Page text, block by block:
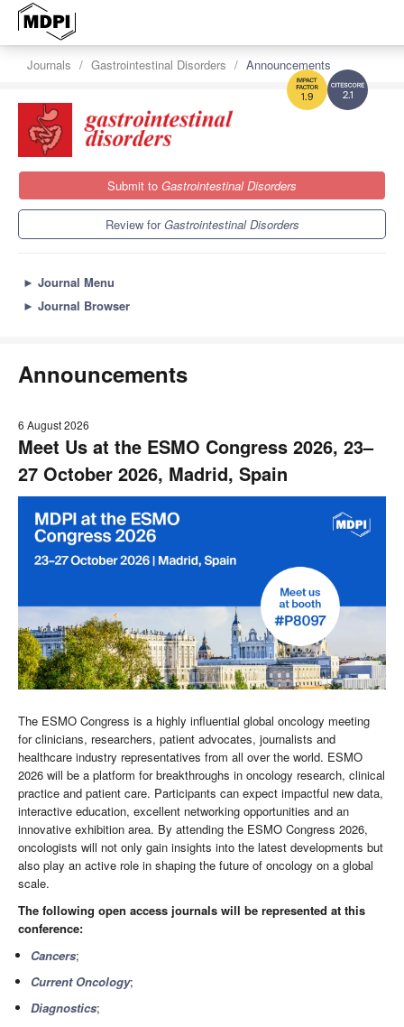
2.1
1.9
Journals Gastrointestinal Disorders Announcements
Submit to Gastrointestinal Disorders
Review forGastrointestinal Disorders
► Journal Menu
► Journal Browser
Announcements
6 August 2026
Meet Us at the ESMO Congress 2026, 23–
27 October 2026, Madrid, Spain
The ESMO Congress is a highly influential global oncology meeting
for clinicians, researchers, patient advocates, journalists and
healthcare industry representatives from all over the world. ESMO
2026 will be a platform for breakthroughs in oncology research, clinical
practice and patient care. Participants can expect impactful new data,
interactive education, excellent networking opportunities and an
innovative exhibition area. By attending the ESMO Congress 2026,
oncologists will not only gain insights into the latest developments but
also play an active role in shaping the future of oncology on a global
scale.
The following open access journals will be represented at this
conference:
Cancers;
Current Oncology;
Diagnostics;